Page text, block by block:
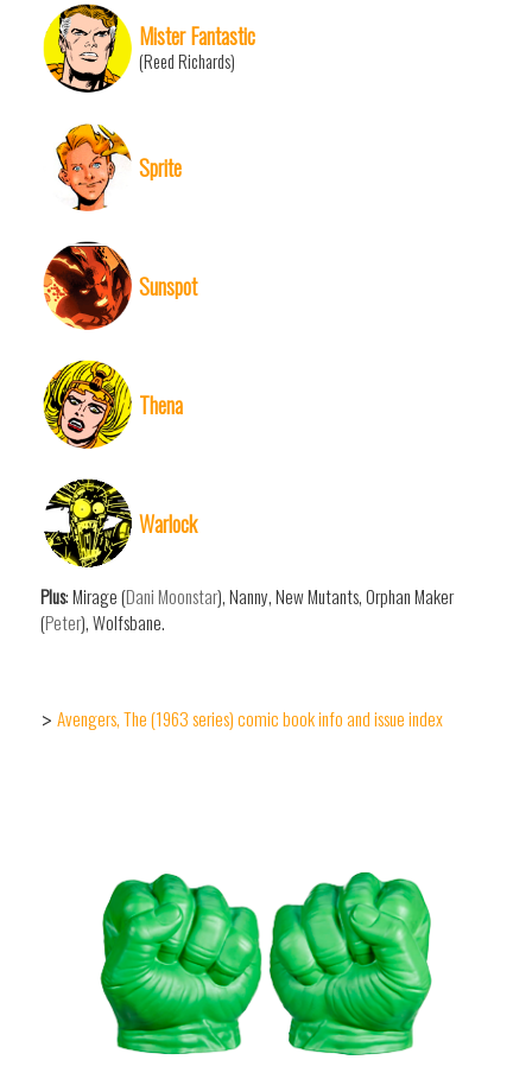
Mister Fantastic
(Reed Richards)
Sprite
Sunspot
Thena
Warlock
Plus: Mirage (Dani Moonstar), Nanny, New Mutants, Orphan Maker
(Peter), Wolfsbane.
> Avengers, The (1963 series) comic book info and issue index